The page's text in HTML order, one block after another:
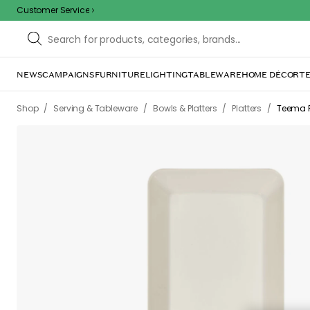
Customer Service
NEWSCAMPAIGNSFURNITURELIGHTINGTABLEWAREHOME DÉCOR